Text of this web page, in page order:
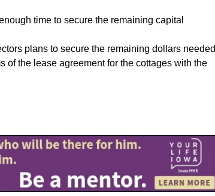
time to secure the remaining capital
plans to secure the remaining dollars needed
of the lease agreement for the cottages with the